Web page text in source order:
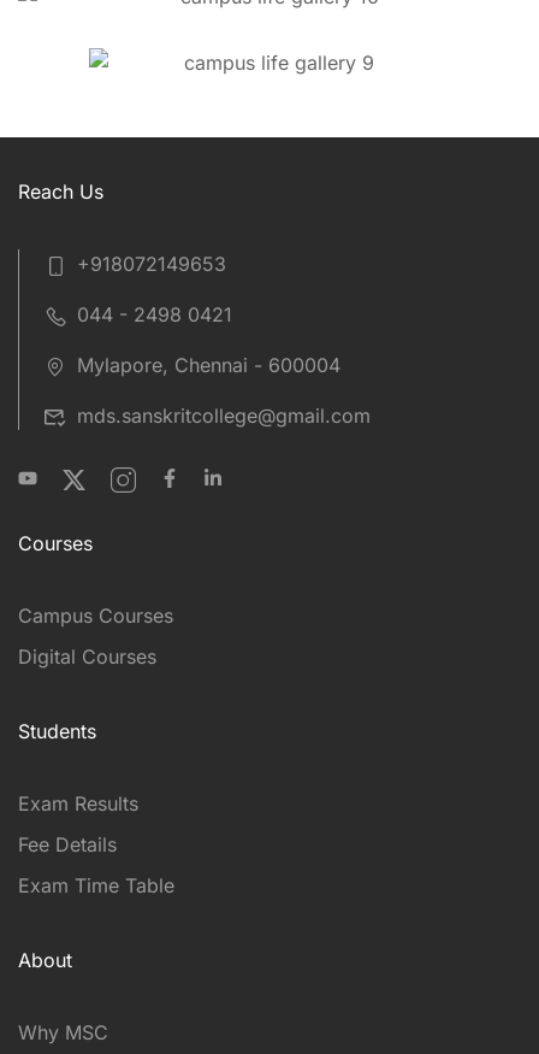
Reach Us
+918072149653
044 - 2498 0421
Mylapore, Chennai - 600004
mds.sanskritcollege@gmail.com
Courses
Campus Courses
Digital Courses
Students
Exam Results
Fee Details
Exam Time Table
About
Why MSC